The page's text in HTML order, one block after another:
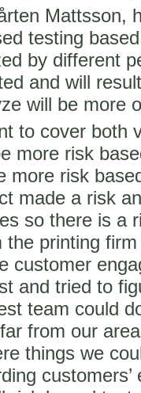
Mattsson,
testing
by different
and will
will be more
to cover both
more risk
more risk
made a risk
so there is a
printing
customer
and tried to
team could
from our
things we